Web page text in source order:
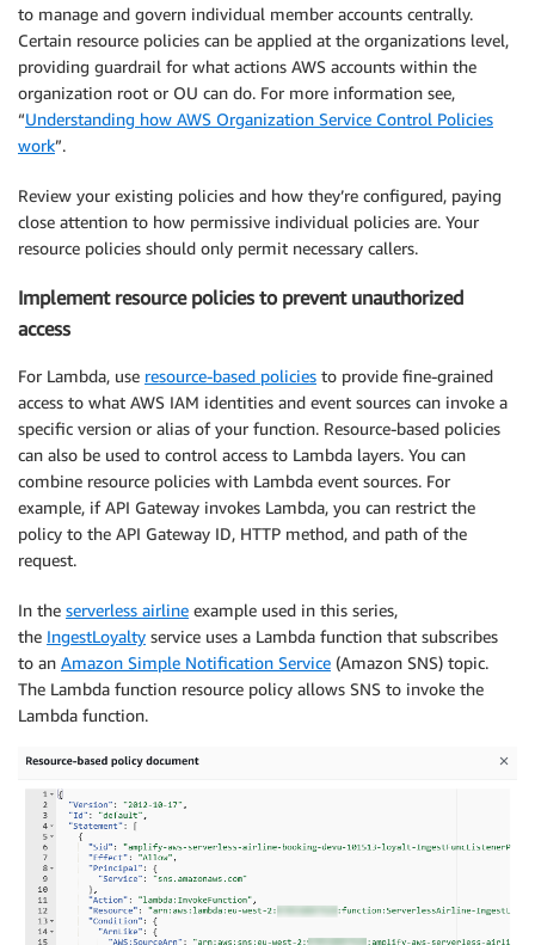
to manage and govern individual member accounts centrally.
Certain resource policies can be applied at the organizations level,
providing guardrail for what actions AWS accounts within the
organization root or OU can do. For more information see,
“Understanding how AWS Organization Service Control Policies
work”.
Review your existing policies and how they’re configured, paying
close attention to how permissive individual policies are. Your
resource policies should only permit necessary callers.
Implement resource policies to prevent unauthorized
access
For Lambda, use resource-based policies to provide fine-grained
access to what AWS IAM identities and event sources can invoke a
specific version or alias of your function. Resource-based policies
can also be used to control access to Lambda layers. You can
combine resource policies with Lambda event sources. For
example, if API Gateway invokes Lambda, you can restrict the
policy to the API Gateway ID, HTTP method, and path of the
request.
In the serverless airline example used in this series,
the IngestLoyalty service uses a Lambda function that subscribes
to an Amazon Simple Notification Service (Amazon SNS) topic.
The Lambda function resource policy allows SNS to invoke the
Lambda function.